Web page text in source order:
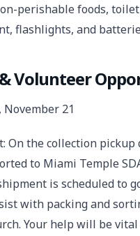
perishable foods,
flashlights, and
Volunteer
November 21
On the collection
to Miami Temple
is scheduled to
with packing and
Your help will be